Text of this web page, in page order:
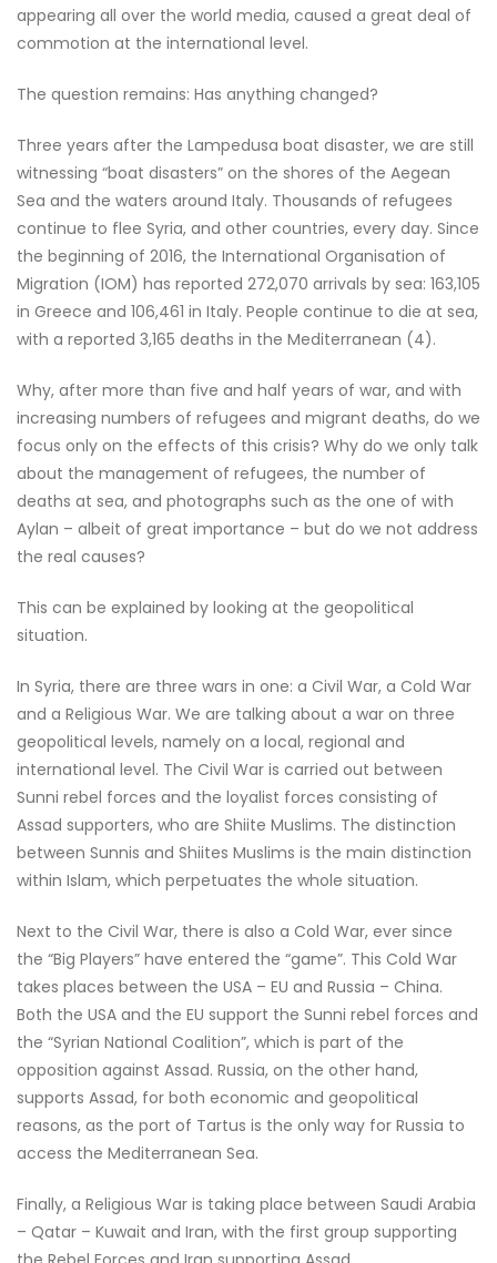
appearing all over the world media, caused a great deal of
commotion at the international level.
The question remains: Has anything changed?
Three years after the Lampedusa boat disaster, we are still
witnessing “boat disasters” on the shores of the Aegean
Sea and the waters around Italy. Thousands of refugees
continue to flee Syria, and other countries, every day. Since
the beginning of 2016, the International Organisation of
Migration (IOM) has reported 272,070 arrivals by sea: 163,105
in Greece and 106,461 in Italy. People continue to die at sea,
with a reported 3,165 deaths in the Mediterranean (4).
Why, after more than five and half years of war, and with
increasing numbers of refugees and migrant deaths, do we
focus only on the effects of this crisis? Why do we only talk
about the management of refugees, the number of
deaths at sea, and photographs such as the one of with
Aylan – albeit of great importance – but do we not address
the real causes?
This can be explained by looking at the geopolitical
situation.
In Syria, there are three wars in one: a Civil War, a Cold War
and a Religious War. We are talking about a war on three
geopolitical levels, namely on a local, regional and
international level. The Civil War is carried out between
Sunni rebel forces and the loyalist forces consisting of
Assad supporters, who are Shiite Muslims. The distinction
between Sunnis and Shiites Muslims is the main distinction
within Islam, which perpetuates the whole situation.
Next to the Civil War, there is also a Cold War, ever since
the “Big Players” have entered the “game”. This Cold War
takes places between the USA – EU and Russia – China.
Both the USA and the EU support the Sunni rebel forces and
the “Syrian National Coalition”, which is part of the
opposition against Assad. Russia, on the other hand,
supports Assad, for both economic and geopolitical
reasons, as the port of Tartus is the only way for Russia to
access the Mediterranean Sea.
Finally, a Religious War is taking place between Saudi Arabia
– Qatar – Kuwait and Iran, with the first group supporting